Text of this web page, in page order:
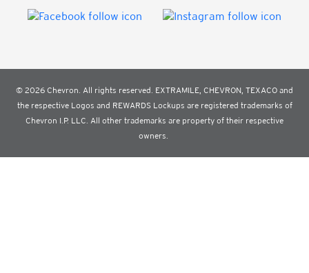
© 2026 Chevron. All rights reserved. EXTRAMILE, CHEVRON, TEXACO and
the respective Logos and REWARDS Lockups are registered trademarks of
Chevron I.P. LLC. All other trademarks are property of their respective
owners.